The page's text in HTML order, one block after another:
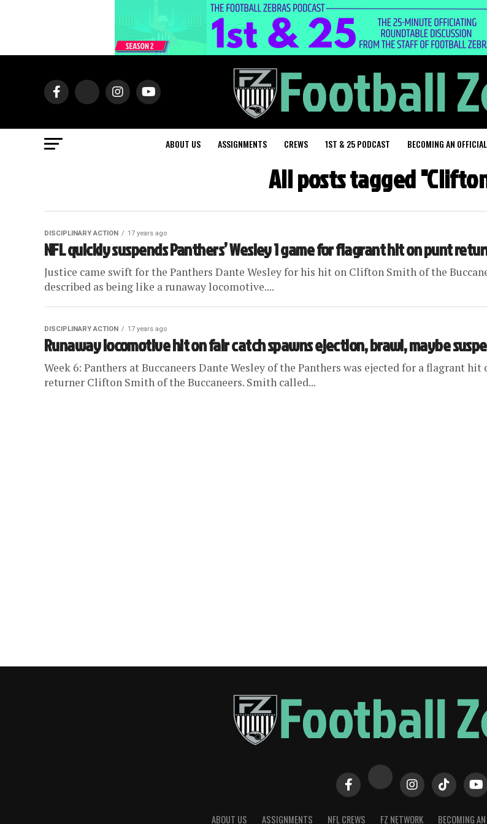
ABOUT US ASSIGNMENTS CREWS 1ST & 25 PODCAST BECOMING AN OFFICIAL
All posts tagged
DISCIPLINARY ACTION 17 years ago
NFL quickly suspends Panthers’ Wesley 1 game for flagrant hit on punt
Justice came swift for the Panthers Dante Wesley for his hit on Clifton Smith of the
described as being like a runaway locomotive....
DISCIPLINARY ACTION 17 years ago
Runaway locomotive hit on fair catch spawns ejection, brawl, maybe
Week 6: Panthers at Buccaneers Dante Wesley of the Panthers was ejected for a flagrant hit
returner Clifton Smith of the Buccaneers. Smith called...
ABOUT US ASSIGNMENTS NFL CREWS FZ NETWORK BECOMING